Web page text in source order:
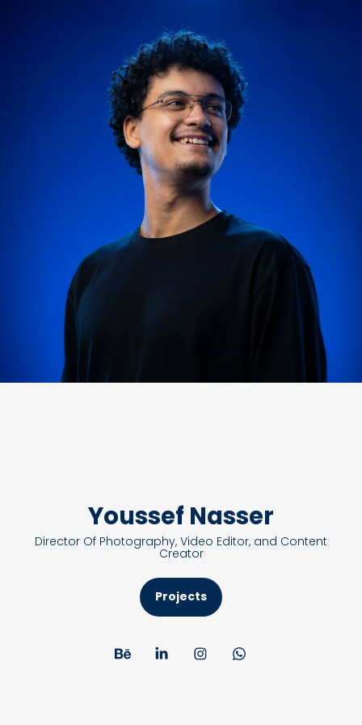
Youssef Nasser
Director Of Photography, Video Editor, and Content
Creator
Projects